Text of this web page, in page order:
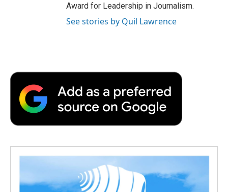
Award for Leadership in Journalism.
See stories by Quil Lawrence